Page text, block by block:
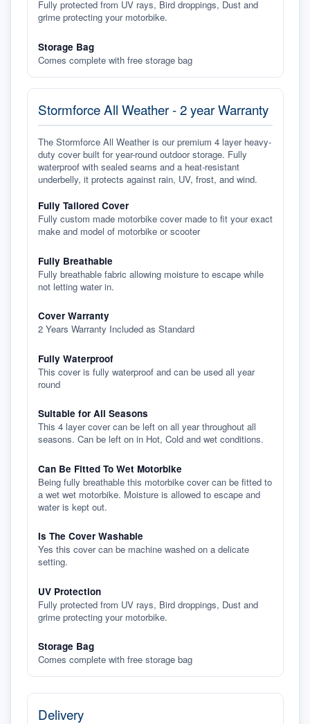
Fully protected from UV rays, Bird droppings, Dust and
grime protecting your motorbike.
Storage Bag
Comes complete with free storage bag
Stormforce All Weather - 2 year Warranty
The Stormforce All Weather is our premium 4 layer heavy-
duty cover built for year-round outdoor storage. Fully
waterproof with sealed seams and a heat-resistant
underbelly, it protects against rain, UV, frost, and wind.
Fully Tailored Cover
Fully custom made motorbike cover made to fit your exact
make and model of motorbike or scooter
Fully Breathable
Fully breathable fabric allowing moisture to escape while
not letting water in.
Cover Warranty
2 Years Warranty Included as Standard
Fully Waterproof
This cover is fully waterproof and can be used all year
round
Suitable for All Seasons
This 4 layer cover can be left on all year throughout all
seasons. Can be left on in Hot, Cold and wet conditions.
Can Be Fitted To Wet Motorbike
Being fully breathable this motorbike cover can be fitted to
a wet wet motorbike. Moisture is allowed to escape and
water is kept out.
Is The Cover Washable
Yes this cover can be machine washed on a delicate
setting.
UV Protection
Fully protected from UV rays, Bird droppings, Dust and
grime protecting your motorbike.
Storage Bag
Comes complete with free storage bag
Delivery